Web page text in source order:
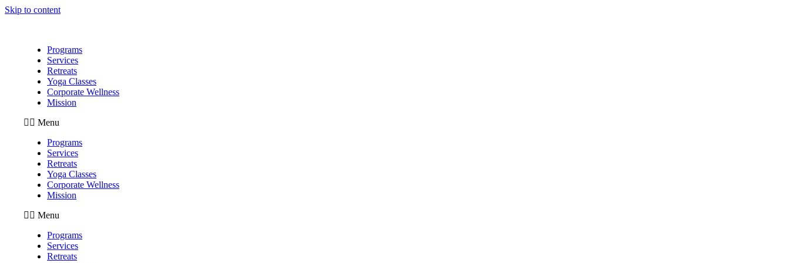
Skip to content
Programs
Services
Retreats
Yoga Classes
Corporate Wellness
Mission
Menu
Programs
Services
Retreats
Yoga Classes
Corporate Wellness
Mission
Menu
Programs
Services
Retreats